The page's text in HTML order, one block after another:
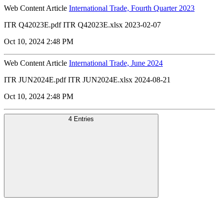
Web Content Article International Trade, Fourth Quarter 2023
ITR Q42023E.pdf ITR Q42023E.xlsx 2023-02-07
Oct 10, 2024 2:48 PM
Web Content Article International Trade, June 2024
ITR JUN2024E.pdf ITR JUN2024E.xlsx 2024-08-21
Oct 10, 2024 2:48 PM
4 Entries